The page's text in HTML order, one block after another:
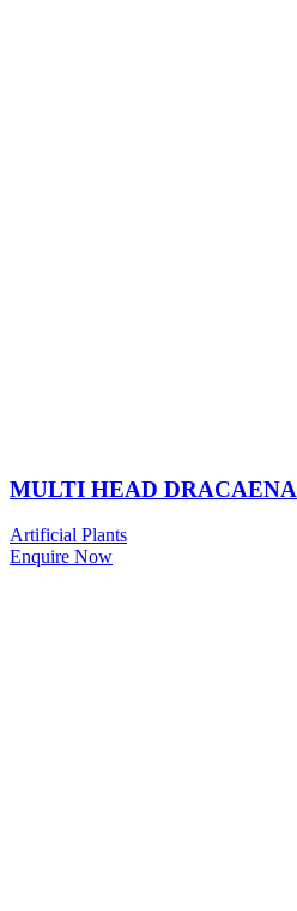
MULTI HEAD DRACAENA
Artificial Plants
Enquire Now